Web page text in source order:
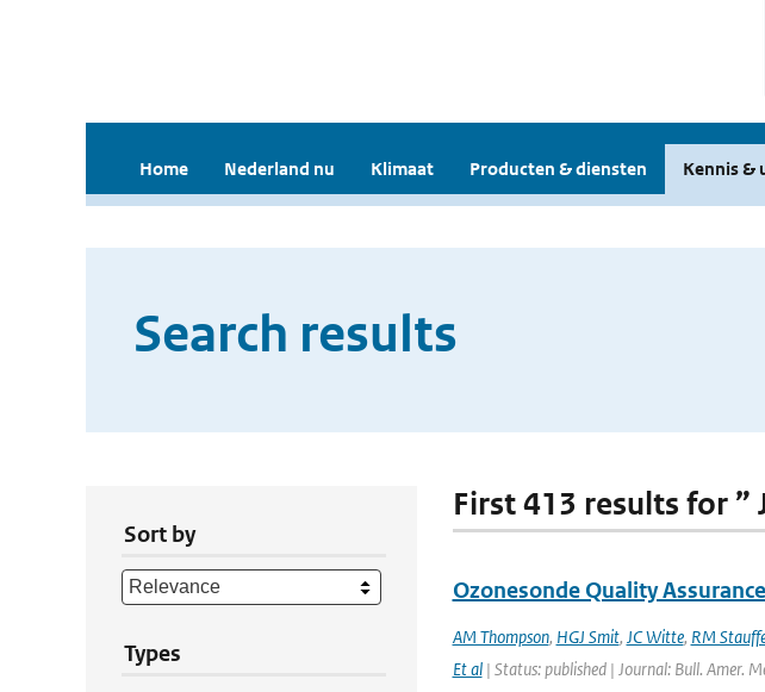
Home Nederland nu Klimaat Producten & diensten Kennis &
Search results
Sort by
Types
First 413 results for ”
Ozonesonde Quality
AM Thompson, HGJ Smit, JC Witte, RM
Et al| Status: published | Journal: Bull. Amer.